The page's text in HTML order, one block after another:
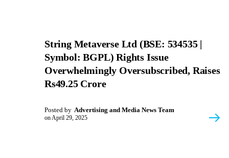
String Metaverse Ltd (BSE: 534535 |
Symbol: BGPL) Rights Issue
Overwhelmingly Oversubscribed, Raises
Rs49.25 Crore
Posted by Advertising and Media News Team
on April 29, 2025